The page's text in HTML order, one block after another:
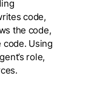
code,
the code,
code. Using
role,